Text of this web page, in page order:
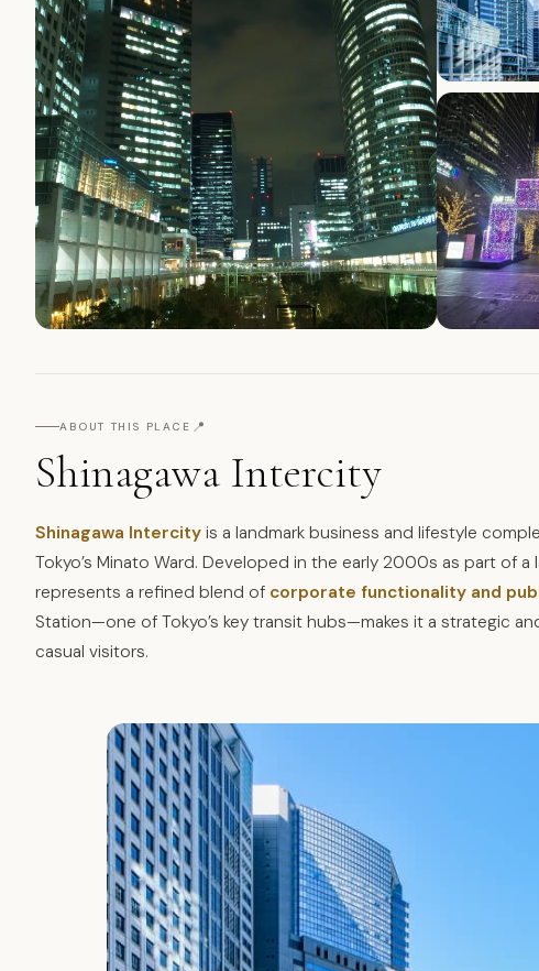
ABOUT THIS PLACE 📍
Shinagawa Intercity
Shinagawa Intercity is a landmark business and lifestyle
Tokyo’s Minato Ward. Developed in the early 2000s as part of
represents a refined blend of corporate functionality and
Station—one of Tokyo’s key transit hubs—makes it a strategic
casual visitors.